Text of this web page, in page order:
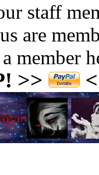
staff
are
member
>>